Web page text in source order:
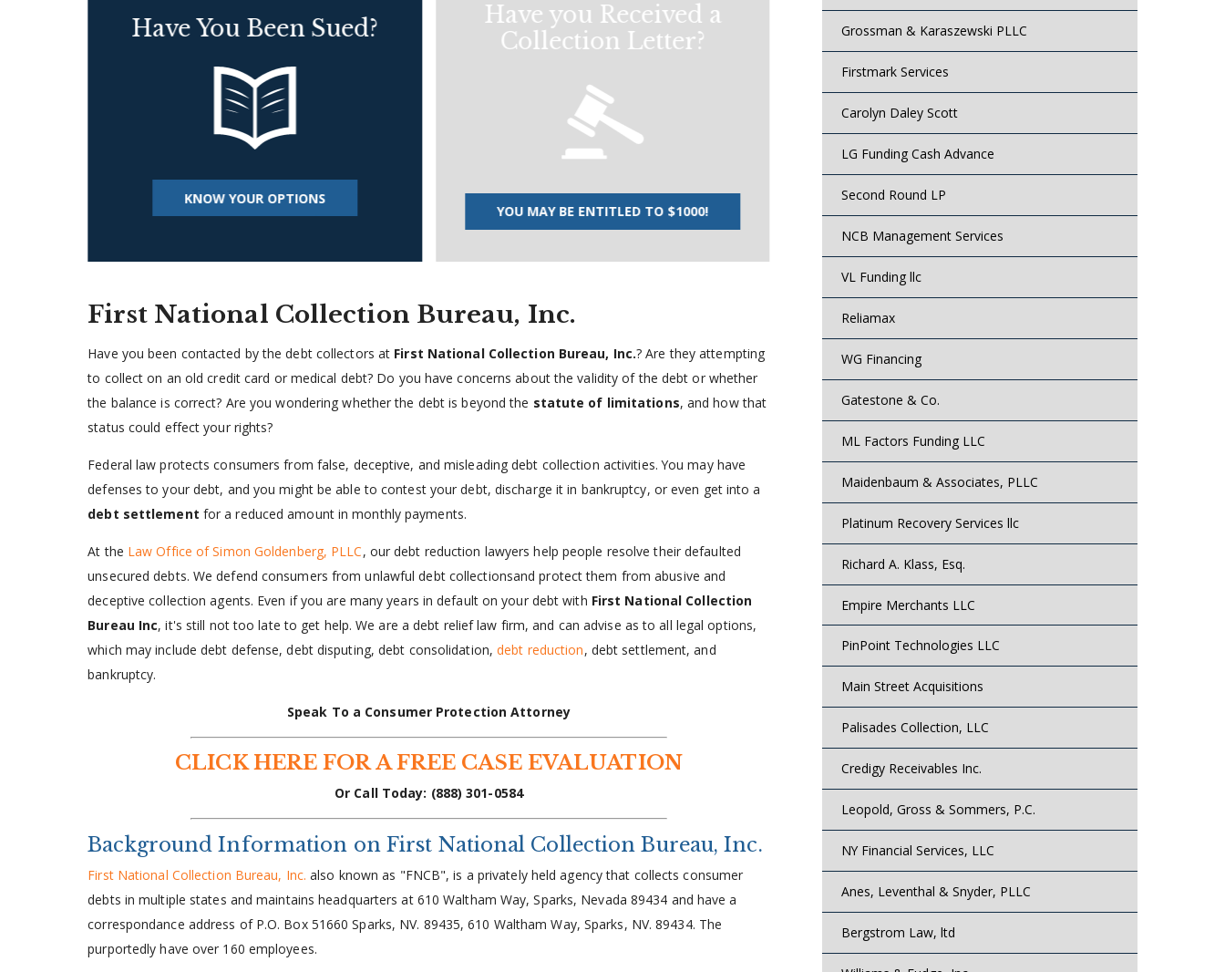
Have You Been Sued?
KNOW YOUR OPTIONS
Have you Received a
Collection Letter?
YOU MAY BE ENTITLED TO $1000!
First National Collection Bureau, Inc.
Have you been contacted by the debt collectors at First National Collection Bureau, Inc.? Are they attempting
to collect on an old credit card or medical debt? Do you have concerns about the validity of the debt or whether
the balance is correct? Are you wondering whether the debt is beyond the statute of limitations, and how that
status could effect your rights?
Federal law protects consumers from false, deceptive, and misleading debt collection activities. You may have
defenses to your debt, and you might be able to contest your debt, discharge it in bankruptcy, or even get into a
debt settlement for a reduced amount in monthly payments.
At the Law Office of Simon Goldenberg, PLLC, our debt reduction lawyers help people resolve their defaulted
unsecured debts. We defend consumers from unlawful debt collectionsand protect them from abusive and
deceptive collection agents. Even if you are many years in default on your debt with First National Collection
Bureau Inc, it's still not too late to get help. We are a debt relief law firm, and can advise as to all legal options,
which may include debt defense, debt disputing, debt consolidation,debt reduction, debt settlement, and
bankruptcy.
Speak To a Consumer Protection Attorney
CLICK HERE FOR A FREE CASE EVALUATION
Or Call Today: (888) 301-0584
Background Information on First National Collection Bureau, Inc.
First National Collection Bureau, Inc. also known as "FNCB", is a privately held agency that collects consumer
debts in multiple states and maintains headquarters at 610 Waltham Way, Sparks, Nevada 89434 and have a
correspondance address of P.O. Box 51660 Sparks, NV. 89435, 610 Waltham Way, Sparks, NV. 89434. The
purportedly have over 160 employees.
Grossman & Karaszewski PLLC
Firstmark Services
Carolyn Daley Scott
LG Funding Cash Advance
Second Round LP
NCB Management Services
VL Funding llc
Reliamax
WG Financing
Gatestone & Co.
ML Factors Funding LLC
Maidenbaum & Associates, PLLC
Platinum Recovery Services llc
Richard A. Klass, Esq.
Empire Merchants LLC
PinPoint Technologies LLC
Main Street Acquisitions
Palisades Collection, LLC
Credigy Receivables Inc.
Leopold, Gross & Sommers, P.C.
NY Financial Services, LLC
Anes, Leventhal & Snyder, PLLC
Bergstrom Law, ltd